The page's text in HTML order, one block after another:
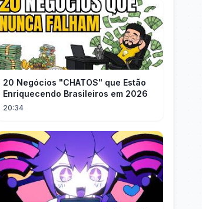
20 Negócios "CHATOS" que Estão
Enriquecendo Brasileiros em 2026
20:34